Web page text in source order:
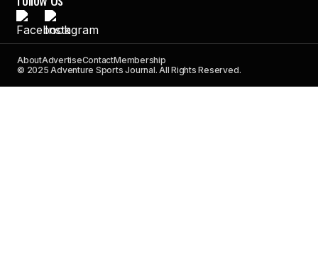
AboutAdvertiseContactMembership
© 2025 Adventure Sports Journal. All Rights Reserved.